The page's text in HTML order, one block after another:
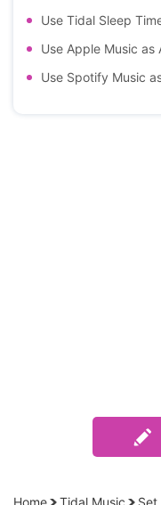
Use Tidal Sleep
Use Apple Music as
Use Spotify Music
Home Tidal Music
Set